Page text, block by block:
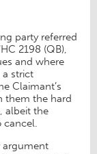
party referred
2198 (QB),
and where
strict
Claimant’s
them the hard
albeit the
cancel.
argument